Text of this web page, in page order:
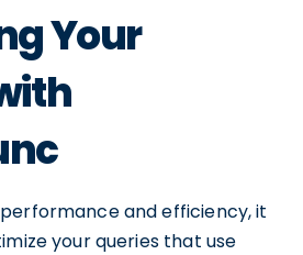
Your
and efficiency, it
your queries that use